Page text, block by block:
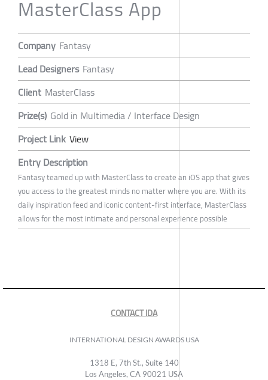
MasterClass App
Company Fantasy
Lead Designers Fantasy
Client MasterClass
Prize(s) Gold in Multimedia / Interface Design
Project Link View
Entry Description
Fantasy teamed up with MasterClass to create an iOS app that gives
you access to the greatest minds no matter where you are. With its
daily inspiration feed and iconic content-first interface, MasterClass
allows for the most intimate and personal experience possible
CONTACT IDA
INTERNATIONAL DESIGN AWARDS USA
1318 E, 7th St., Suite 140
Los Angeles, CA 90021 USA